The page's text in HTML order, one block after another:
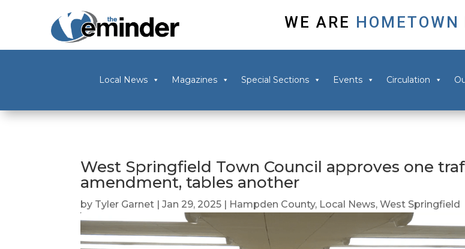
WE ARE HOMETOWN
Local News Magazines Special Sections Events Circulation
West Springfield Town Council approves one
amendment, tables another
by Tyler Garnet |Jan 29, 2025 | Hampden County, Local News,West Springfield